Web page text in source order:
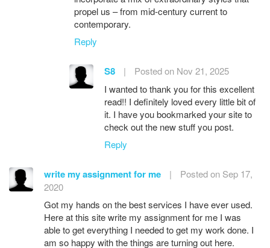
propel us – from mid-century current to
contemporary.
Reply
S8 |
Posted on Nov 21, 2025
I wanted to thank you for this excellent
read!! I definitely loved every little bit of
it. I have you bookmarked your site to
check out the new stuff you post.
Reply
write my assignment for me |
Posted on Sep 17,
2020
Got my hands on the best services I have ever used.
Here at this site write my assignment for me I was
able to get everything I needed to get my work done. I
am so happy with the things are turning out here.